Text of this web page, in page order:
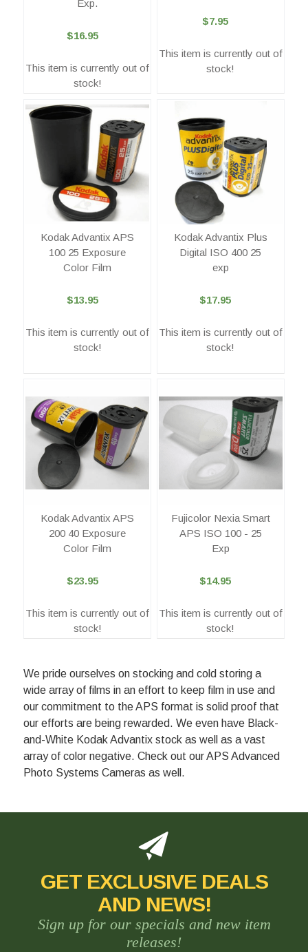
Exp.
$16.95
This item is currently out of
stock!
$7.95
This item is currently out of
stock!
Kodak Advantix APS
100 25 Exposure
Color Film
$13.95
This item is currently out of
stock!
Kodak Advantix Plus
Digital ISO 400 25
exp
$17.95
This item is currently out of
stock!
Kodak Advantix APS
200 40 Exposure
Color Film
$23.95
This item is currently out of
stock!
Fujicolor Nexia Smart
APS ISO 100 - 25
Exp
$14.95
This item is currently out of
stock!
We pride ourselves on stocking and cold storing a
wide array of films in an effort to keep film in use and
our commitment to the APS format is solid proof that
our efforts are being rewarded. We even have Black-
and-White Kodak Advantix stock as well as a vast
array of color negative. Check out our APS Advanced
Photo Systems Cameras as well.
GET EXCLUSIVE DEALS
AND NEWS!
Sign up for our specials and new item
releases!